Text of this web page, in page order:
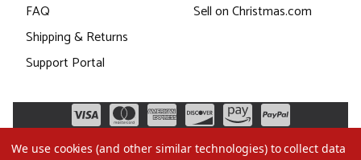
FAQ
Shipping & Returns
Support Portal
Sell on Christmas.com
We use cookies (and other similar technologies) to collect data